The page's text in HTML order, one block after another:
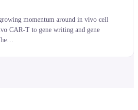
momentum around in vivo cell
CAR-T to gene writing and gene